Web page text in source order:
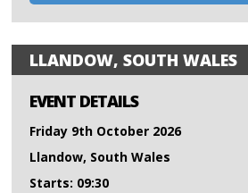
LLANDOW, SOUTH WALES
EVENT DETAILS
Friday 9th October 2026
Llandow, South Wales
Starts: 09:30